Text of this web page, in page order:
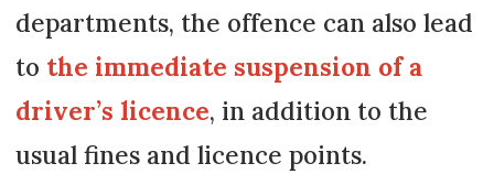
departments, the offence can also lead
to the immediate suspension of a
driver’s licence, in addition to the
usual fines and licence points.